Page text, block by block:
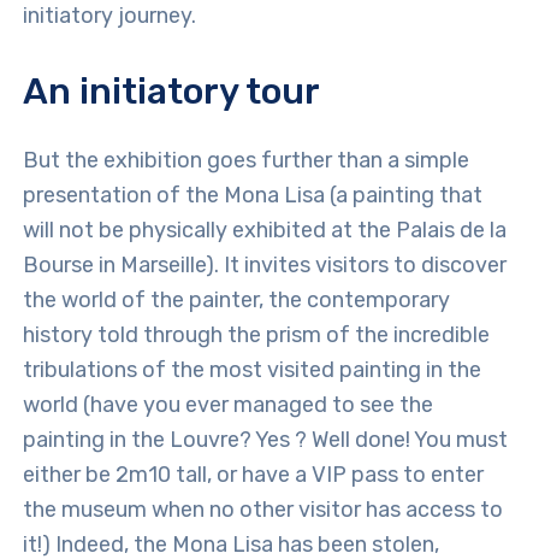
initiatory journey.
An initiatory tour
But the exhibition goes further than a simple
presentation of the Mona Lisa (a painting that
will not be physically exhibited at the Palais de la
Bourse in Marseille). It invites visitors to discover
the world of the painter, the contemporary
history told through the prism of the incredible
tribulations of the most visited painting in the
world (have you ever managed to see the
painting in the Louvre? Yes ? Well done! You must
either be 2m10 tall, or have a VIP pass to enter
the museum when no other visitor has access to
it!) Indeed, the Mona Lisa has been stolen,